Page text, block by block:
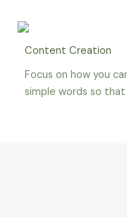
Content Creation
Focus on how you
simple words so